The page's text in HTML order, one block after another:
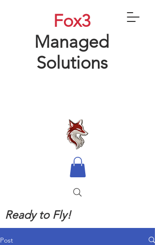
Fox3
Managed
Solutions
Ready to Fly!
Post